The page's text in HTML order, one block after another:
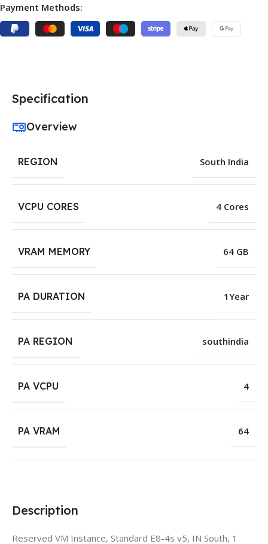
Payment Methods:
Description
Reserved VM Instance, Standard E8-4s v5, IN South, 1
Specification
Overview
REGION South India
VCPU CORES 4 Cores
VRAM MEMORY 64 GB
PA DURATION 1Year
PA REGION southindia
PA VCPU 4
PA VRAM 64